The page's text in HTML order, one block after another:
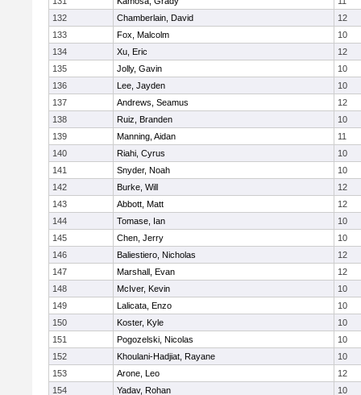
132
Chamberlain, David
12
133
Fox, Malcolm
10
134
Xu, Eric
12
135
Jolly, Gavin
10
136
Lee, Jayden
10
137
Andrews, Seamus
12
138
Ruiz, Branden
10
139
Manning, Aidan
11
140
Riahi, Cyrus
10
141
Snyder, Noah
10
142
Burke, Will
12
143
Abbott, Matt
12
144
Tomase, Ian
10
145
Chen, Jerry
10
146
Baliestiero, Nicholas
12
147
Marshall, Evan
12
148
McIver, Kevin
10
149
Lalicata, Enzo
10
150
Koster, Kyle
10
151
Pogozelski, Nicolas
10
152
Khoulani-Hadjiat, Rayane
10
153
Arone, Leo
12
154
Yadav, Rohan 10